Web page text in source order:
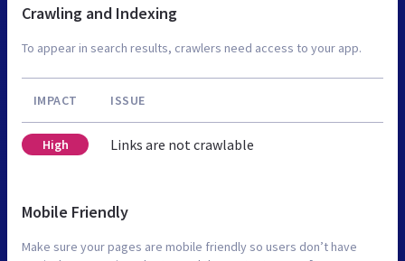
Crawling and Indexing
To appear in search results, crawlers need access to your app.
IMPACT ISSUE
High Links are not crawlable
Mobile Friendly
Make sure your pages are mobile friendly so users don’t have